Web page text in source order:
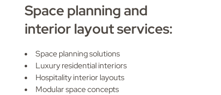
Space planning and
interior layout services:
Space planning solutions
Luxury residential interiors
Hospitality interior layouts
Modular space concepts